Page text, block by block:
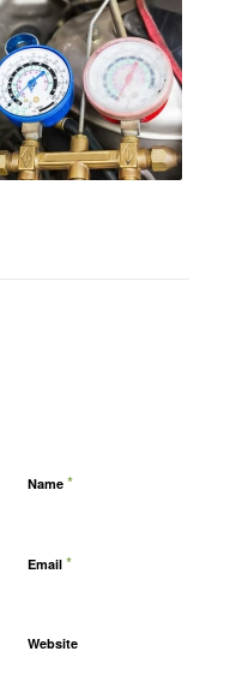
Name *
Email *
Website